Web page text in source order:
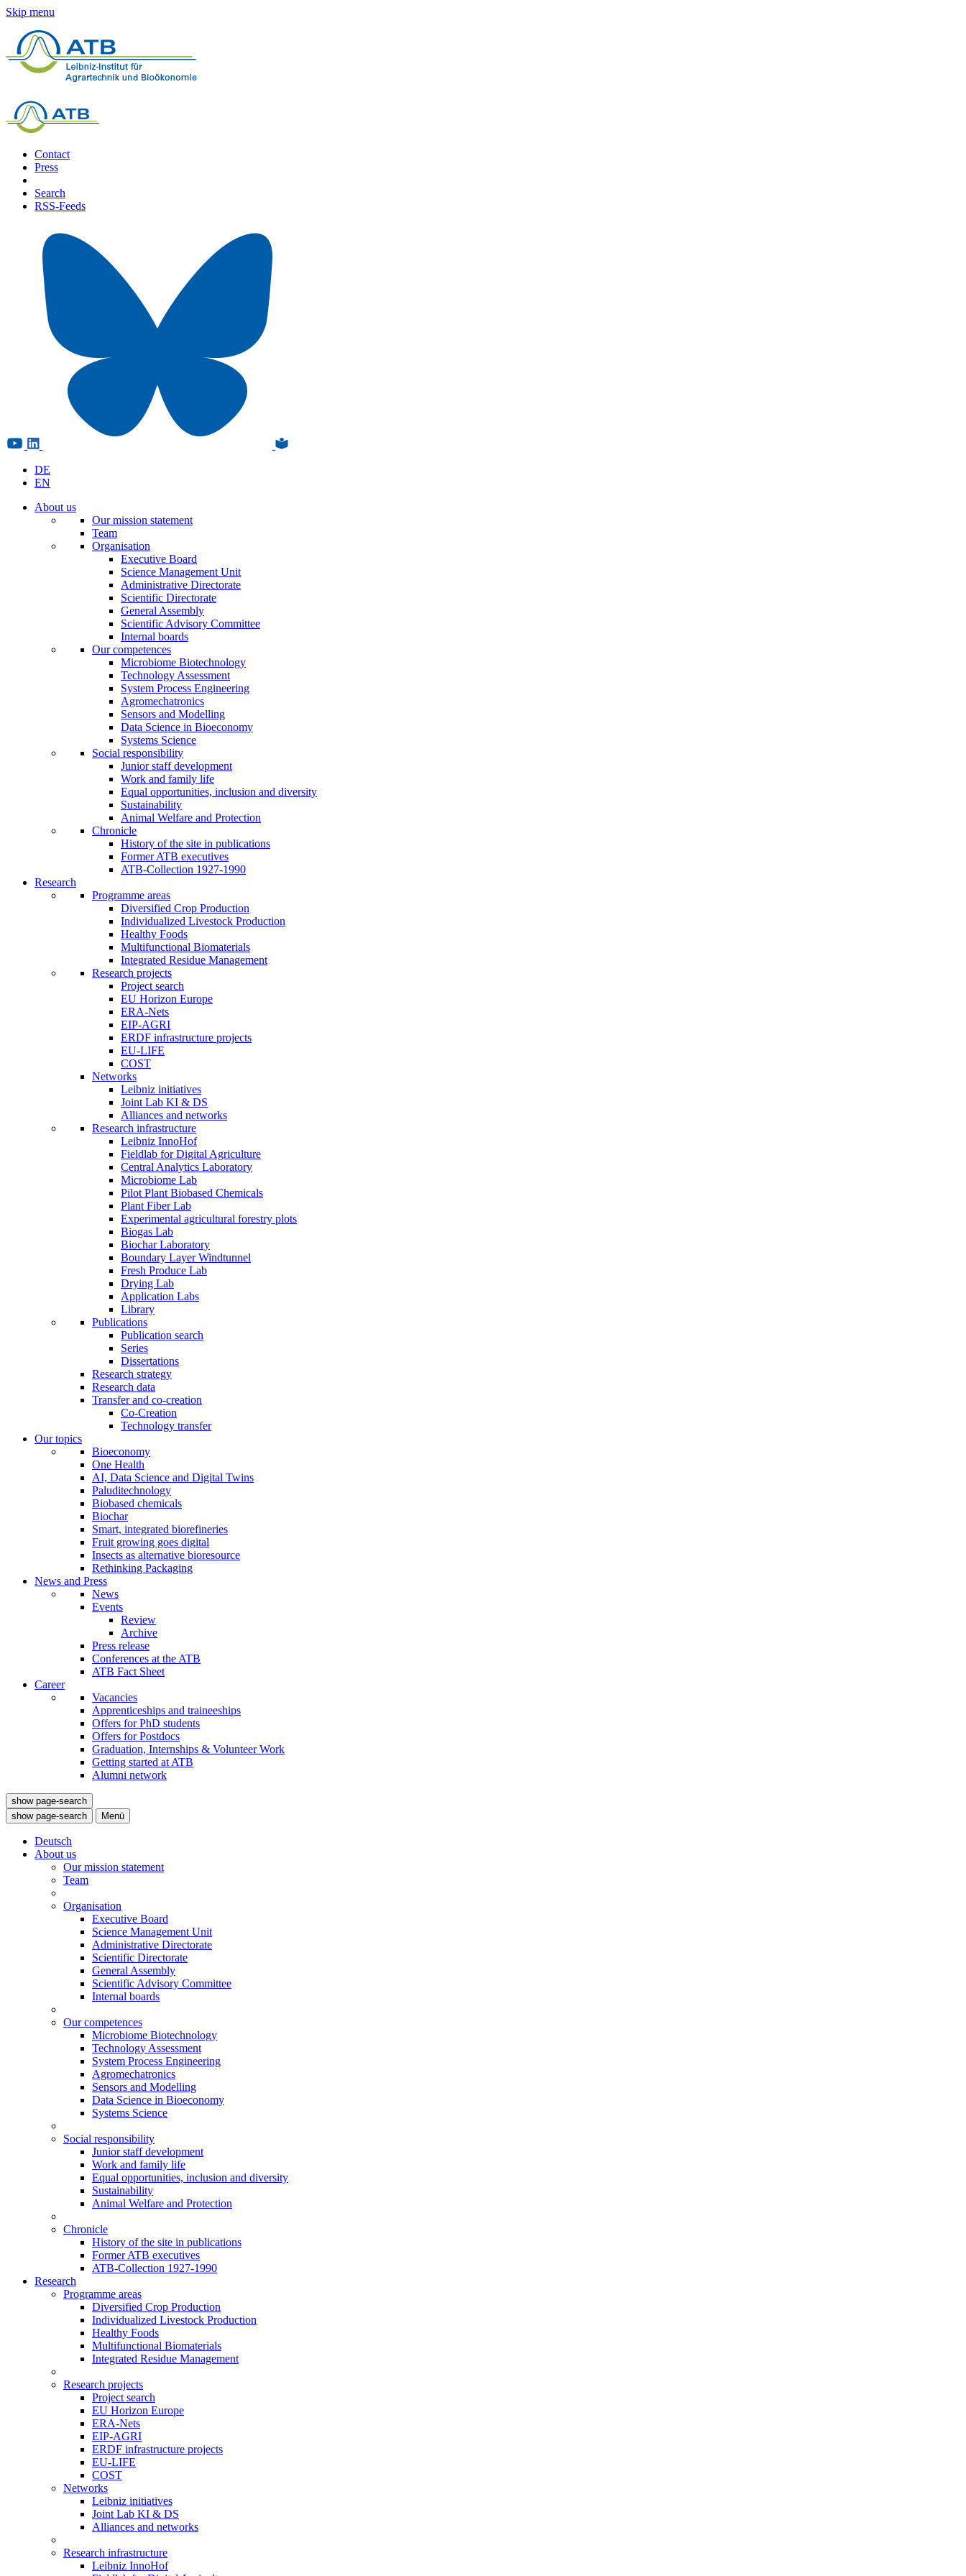
Skip menu
Contact
Press
Search
RSS-Feeds
DE
EN
About us
Our mission statement
Team
Organisation
Executive Board
Science Management Unit
Administrative Directorate
Scientific Directorate
General Assembly
Scientific Advisory Committee
Internal boards
Our competences
Microbiome Biotechnology
Technology Assessment
System Process Engineering
Agromechatronics
Sensors and Modelling
Data Science in Bioeconomy
Systems Science
Social responsibility
Junior staff development
Work and family life
Equal opportunities, inclusion and diversity
Sustainability
Animal Welfare and Protection
Chronicle
History of the site in publications
Former ATB executives
ATB-Collection 1927-1990
Research
Programme areas
Diversified Crop Production
Individualized Livestock Production
Healthy Foods
Multifunctional Biomaterials
Integrated Residue Management
Research projects
Project search
EU Horizon Europe
ERA-Nets
EIP-AGRI
ERDF infrastructure projects
EU-LIFE
COST
Networks
Leibniz initiatives
Joint Lab KI & DS
Alliances and networks
Research infrastructure
Leibniz InnoHof
Fieldlab for Digital Agriculture
Central Analytics Laboratory
Microbiome Lab
Pilot Plant Biobased Chemicals
Plant Fiber Lab
Experimental agricultural forestry plots
Biogas Lab
Biochar Laboratory
Boundary Layer Windtunnel
Fresh Produce Lab
Drying Lab
Application Labs
Library
Publications
Publication search
Series
Dissertations
Research strategy
Research data
Transfer and co-creation
Co-Creation
Technology transfer
Our topics
Bioeconomy
One Health
AI, Data Science and Digital Twins
Paluditechnology
Biobased chemicals
Biochar
Smart, integrated biorefineries
Fruit growing goes digital
Insects as alternative bioresource
Rethinking Packaging
News and Press
News
Events
Review
Archive
Press release
Conferences at the ATB
ATB Fact Sheet
Career
Vacancies
Apprenticeships and traineeships
Offers for PhD students
Offers for Postdocs
Graduation, Internships & Volunteer Work
Getting started at ATB
Alumni network
show page-search
show page-search
Menü
Deutsch
About us
Our mission statement
Team
Organisation
Executive Board
Science Management Unit
Administrative Directorate
Scientific Directorate
General Assembly
Scientific Advisory Committee
Internal boards
Our competences
Microbiome Biotechnology
Technology Assessment
System Process Engineering
Agromechatronics
Sensors and Modelling
Data Science in Bioeconomy
Systems Science
Social responsibility
Junior staff development
Work and family life
Equal opportunities, inclusion and diversity
Sustainability
Animal Welfare and Protection
Chronicle
History of the site in publications
Former ATB executives
ATB-Collection 1927-1990
Research
Programme areas
Diversified Crop Production
Individualized Livestock Production
Healthy Foods
Multifunctional Biomaterials
Integrated Residue Management
Research projects
Project search
EU Horizon Europe
ERA-Nets
EIP-AGRI
ERDF infrastructure projects
EU-LIFE
COST
Networks
Leibniz initiatives
Joint Lab KI & DS
Alliances and networks
Research infrastructure
Leibniz InnoHof